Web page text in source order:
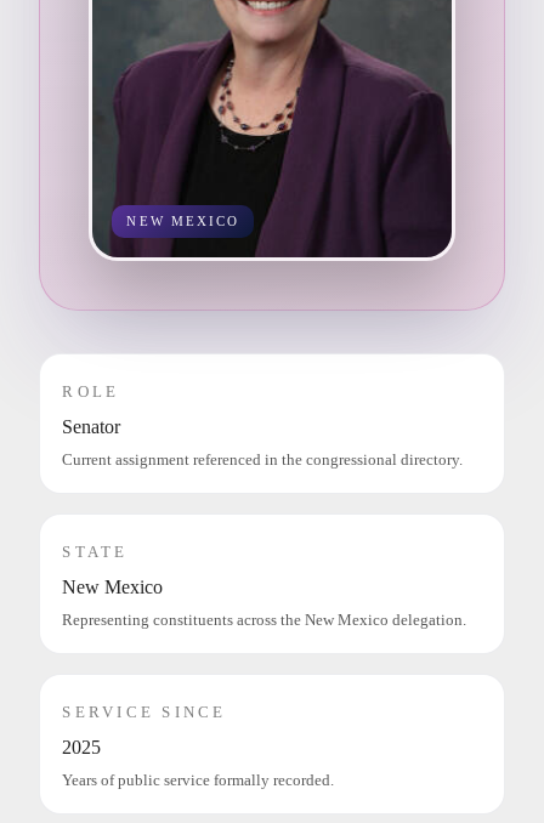
NEW MEXICO
ROLE
Senator
Current assignment referenced in the congressional directory.
STATE
New Mexico
Representing constituents across the New Mexico delegation.
SERVICE SINCE
2025
Years of public service formally recorded.